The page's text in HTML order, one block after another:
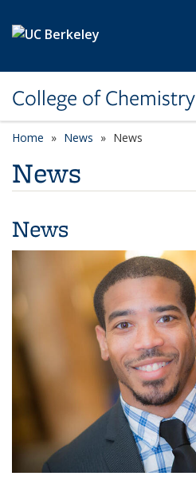
College of Chemistry
Home News News
News
News